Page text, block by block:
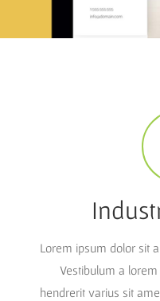
Lorem ipsum dolor sit
Vestibulum a
hendrerit varius sit